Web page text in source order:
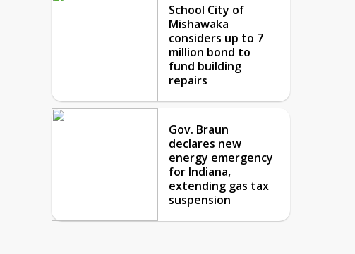
School City of
Mishawaka
considers up to 7
million bond to
fund building
repairs
Gov. Braun
declares new
energy emergency
for Indiana,
extending gas tax
suspension